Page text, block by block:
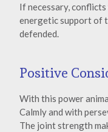
If necessary,
energetic support of
defended.
Positive
With this power
Calmly and with
The joint strength